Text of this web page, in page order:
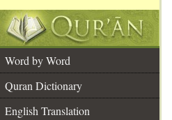
Word by Word
Quran Dictionary
English Translation